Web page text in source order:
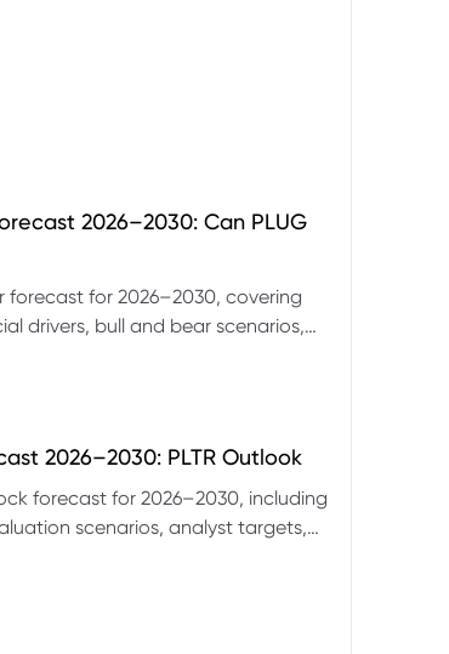
2026–2030: Can PLUG
forecast for 2026–2030, covering
drivers, bull and bear scenarios,
2026–2030: PLTR Outlook
forecast for 2026–2030, including
scenarios, analyst targets,